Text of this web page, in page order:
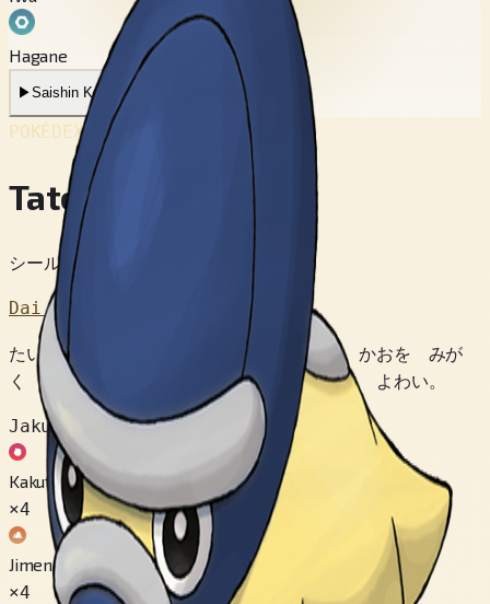
Hagane
▶Saishin Koe ▶
POKÉDEX No.
Tatetops
シールドポケモン
Dai 4 Sedai
たいぼくの みきに こすりつけて かたい かおを みが
く しゅうせい。 うしろからの こうげきに よわい。
Jakuten
Kakutou
×4
Jimen
×4